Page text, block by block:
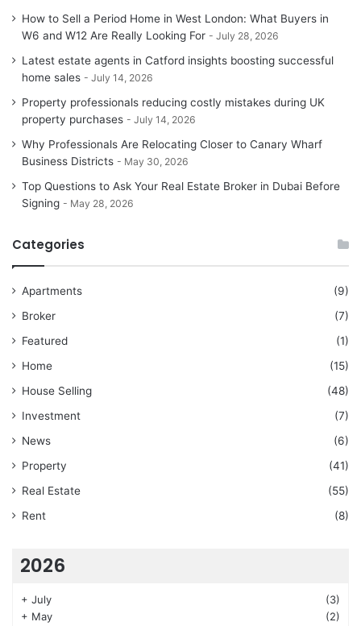
How to Sell a Period Home in West London: What Buyers in
W6 and W12 Are Really Looking For
July 28, 2026
Latest estate agents in Catford insights boosting successful
home sales
July 14, 2026
Property professionals reducing costly mistakes during UK
property purchases
July 14, 2026
Why Professionals Are Relocating Closer to Canary Wharf
Business Districts
May 30, 2026
Top Questions to Ask Your Real Estate Broker in Dubai Before
Signing
May 28, 2026
Categories
Apartments
(9)
Broker
(7)
Featured
(1)
Home
(15)
House Selling
(48)
Investment
(7)
News
(6)
Property
(41)
Real Estate
(55)
Rent
(8)
2026
+ July
(3)
+ May
(2)